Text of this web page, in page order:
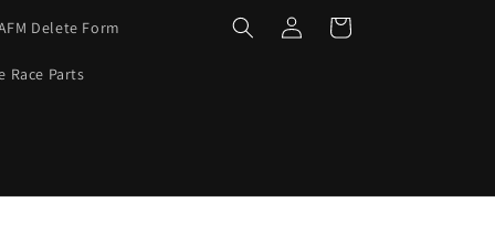
Delete Form
Race Parts
in
Cart